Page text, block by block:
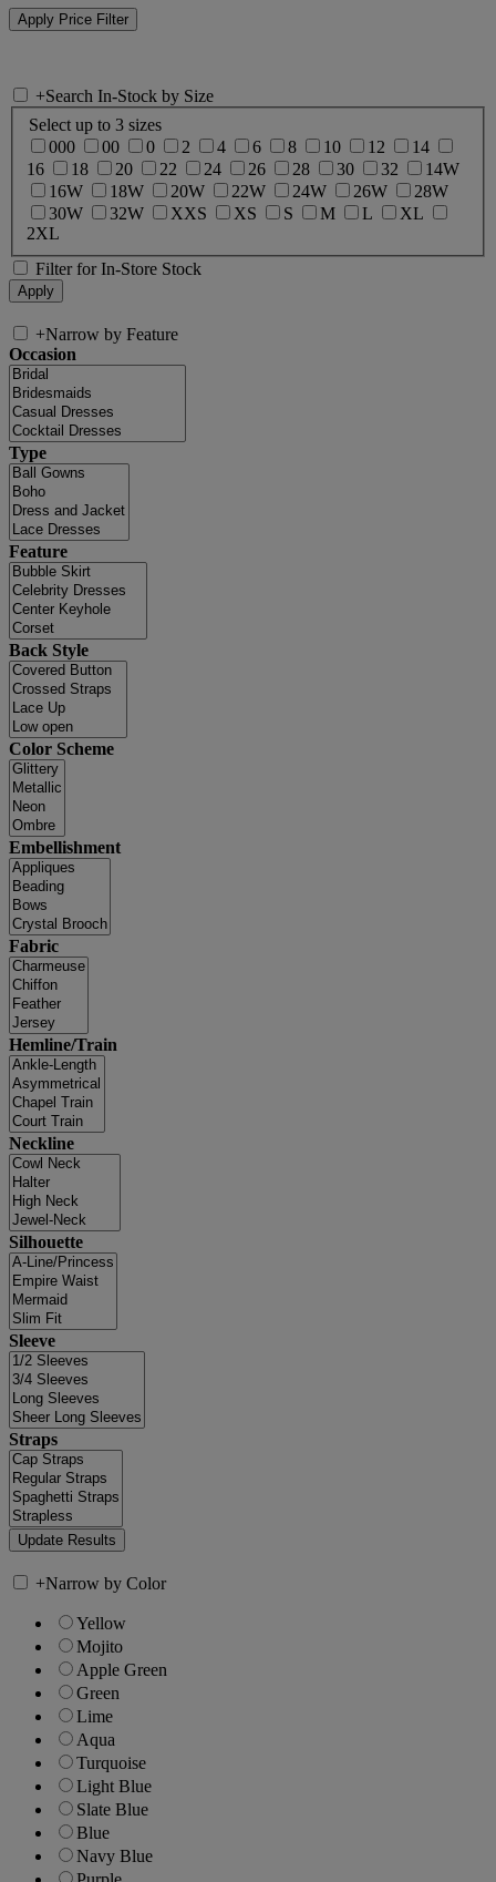
+Search In-Stock by Size
Select up to 3 sizes
000
00 0 2 4 6 8 10 12
14
16
18 20 22 24 26 28 30 32
14W
16W
18W 20W 22W 24W 26W
28W
30W
32W XXS XS S M L
XL
2XL
Filter for In-Store Stock
+Narrow by Feature
Occasion
Type
Feature
Back Style
Color Scheme
Embellishment
Fabric
Hemline/Train
Neckline
Silhouette
Sleeve
Straps
+Narrow by Color
Yellow
Mojito
Apple Green
Green
Lime
Aqua
Turquoise
Light Blue
Slate Blue
Blue
Navy Blue